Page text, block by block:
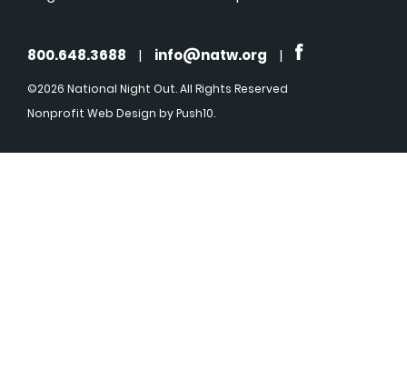
800.648.3688 | info@natw.org |
©2026 National Night Out. All Rights Reserved
Nonprofit Web Design by Push10.